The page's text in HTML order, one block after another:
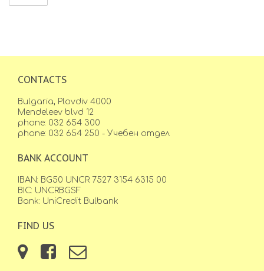
CONTACTS
Bulgaria, Plovdiv 4000
Mendeleev blvd 12
phone: 032 654 300
phone: 032 654 250 - Учебен отдел
BANK ACCOUNT
IBAN: BG50 UNCR 7527 3154 6315 00
BIC: UNCRBGSF
Bank: UniCredit Bulbank
FIND US